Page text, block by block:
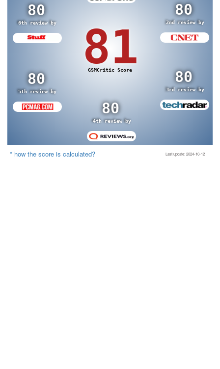
80
6th review by
80
2nd review by
81
GSMCritic Score
80
5th review by
80
3rd review by
80
4th review by
* how the score is calculated? Last update: 2024-10-12